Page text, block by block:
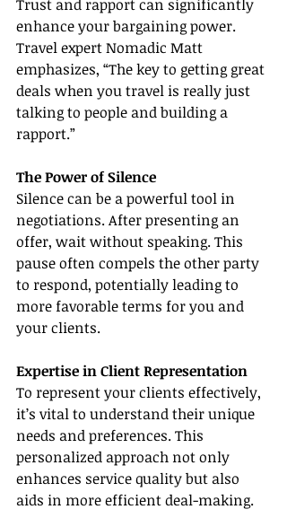
Trust and rapport can significantly
enhance your bargaining power.
Travel expert Nomadic Matt
emphasizes, “The key to getting great
deals when you travel is really just
talking to people and building a
rapport.”
The Power of Silence
Silence can be a powerful tool in
negotiations. After presenting an
offer, wait without speaking. This
pause often compels the other party
to respond, potentially leading to
more favorable terms for you and
your clients.
Expertise in Client Representation
To represent your clients effectively,
it’s vital to understand their unique
needs and preferences. This
personalized approach not only
enhances service quality but also
aids in more efficient deal-making.